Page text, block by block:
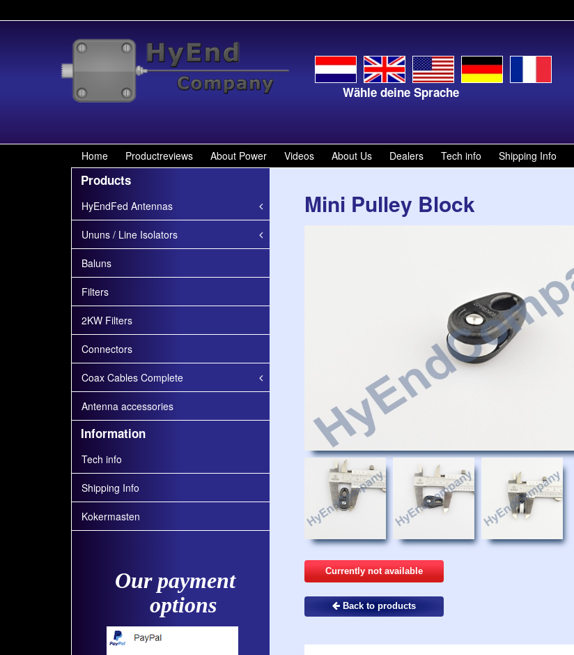
Wähle deine Sprache
Home Productreviews About Power Videos About Us Dealers Tech info Shipping Info
Products
HyEndFed Antennas
Ununs / Line Isolators
Baluns
Filters
2KW Filters
Connectors
Coax Cables Complete
Antenna accessories
Information
Tech info
Shipping Info
Kokermasten
Our payment
options
Mini Pulley Block
Currently not available
Back to products